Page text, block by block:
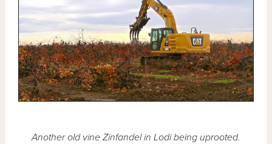
Another old vine Zinfandel in Lodi being uprooted.